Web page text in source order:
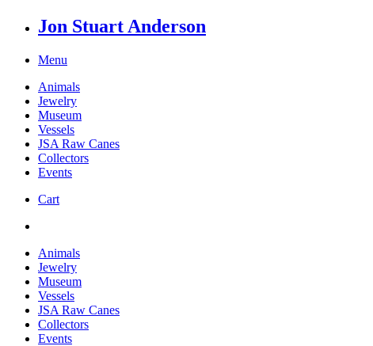
Jon Stuart Anderson
Menu
Animals
Jewelry
Museum
Vessels
JSA Raw Canes
Collectors
Events
Cart
Animals
Jewelry
Museum
Vessels
JSA Raw Canes
Collectors
Events